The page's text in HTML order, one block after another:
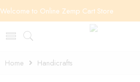
Welcome to Online Zemp Cart Store
Home Handicrafts